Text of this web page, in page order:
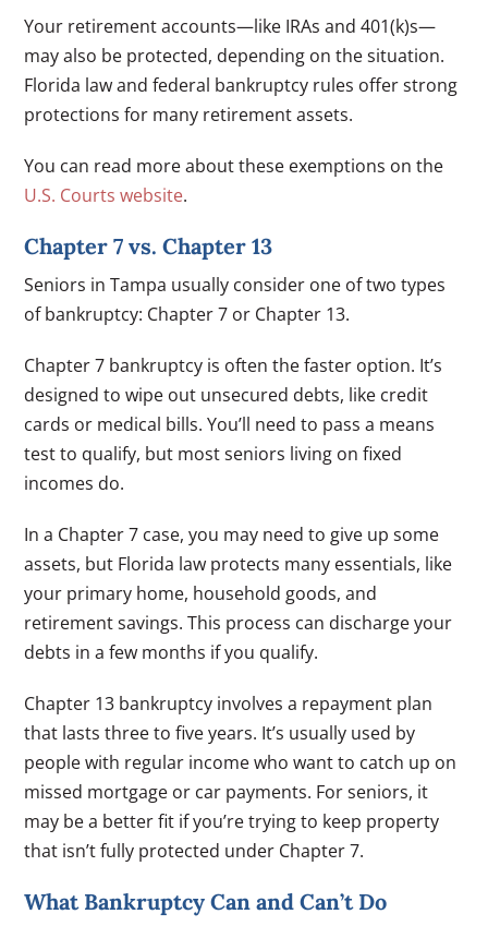
Your retirement accounts—like IRAs and 401(k)s—
may also be protected, depending on the situation.
Florida law and federal bankruptcy rules offer strong
protections for many retirement assets.
You can read more about these exemptions on the
U.S. Courts website.
Chapter 7 vs. Chapter 13
Seniors in Tampa usually consider one of two types
of bankruptcy: Chapter 7 or Chapter 13.
Chapter 7 bankruptcy is often the faster option. It’s
designed to wipe out unsecured debts, like credit
cards or medical bills. You’ll need to pass a means
test to qualify, but most seniors living on fixed
incomes do.
In a Chapter 7 case, you may need to give up some
assets, but Florida law protects many essentials, like
your primary home, household goods, and
retirement savings. This process can discharge your
debts in a few months if you qualify.
Chapter 13 bankruptcy involves a repayment plan
that lasts three to five years. It’s usually used by
people with regular income who want to catch up on
missed mortgage or car payments. For seniors, it
may be a better fit if you’re trying to keep property
that isn’t fully protected under Chapter 7.
What Bankruptcy Can and Can’t Do